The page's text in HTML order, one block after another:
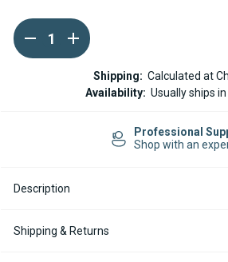
Current
Stock:
DECREASE
QUANTITY
OF
AUTOCLIMA
CONDITIONING
INCREASE
QUANTITY
OF
AUTOCLIMA
GO!
CONDITIONING
Shipping: Calculated at
Availability: Usually ships
Professional
Shop with an
Description
Shipping & Returns